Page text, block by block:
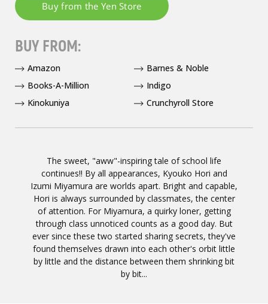
The sweet, "aww"-inspiring tale of school life
continues!! By all appearances, Kyouko Hori and
Izumi Miyamura are worlds apart. Bright and capable,
Hori is always surrounded by classmates, the center
of attention. For Miyamura, a quirky loner, getting
through class unnoticed counts as a good day. But
ever since these two started sharing secrets, they've
found themselves drawn into each other's orbit little
by little and the distance between them shrinking bit
by bit...
BUY FROM:
Amazon
Barnes & Noble
Books-A-Million
Indigo
Kinokuniya
Crunchyroll Store